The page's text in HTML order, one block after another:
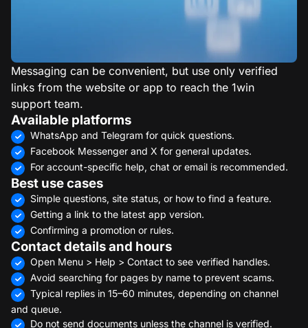
Messaging can be convenient, but use only verified
links from the website or app to reach the 1win
support team.
Available platforms
WhatsApp and Telegram for quick questions.
Facebook Messenger and X for general updates.
For account-specific help, chat or email is recommended.
Best use cases
Simple questions, site status, or how to find a feature.
Getting a link to the latest app version.
Confirming a promotion or rules.
Contact details and hours
Open Menu > Help > Contact to see verified handles.
Avoid searching for pages by name to prevent scams.
Typical replies in 15–60 minutes, depending on channel
and queue.
Do not send documents unless the channel is verified.